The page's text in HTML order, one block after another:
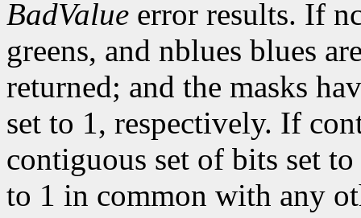
BadValue error results. If
greens, and nblues blues
returned; and the masks
set to 1, respectively. If
contiguous set of bits set
to 1 in common with any